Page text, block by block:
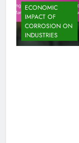
ECONOMIC
IMPACT OF
CORROSION ON
INDUSTRIES